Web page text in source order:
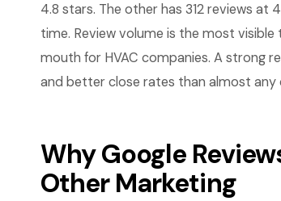
4.8 stars. The other has 312 reviews
time. Review volume is the most
mouth for HVAC companies. A strong
and better close rates than almost
Why Google
Other Marketing